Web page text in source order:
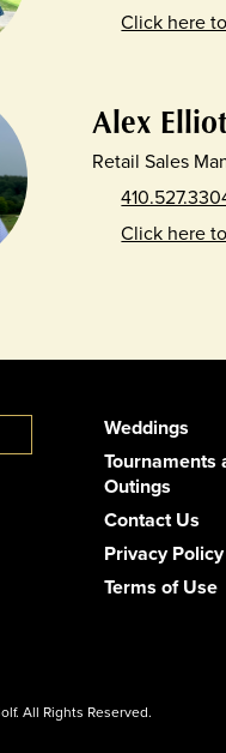
Click here
Alex
Retail Sales
Click here
Weddings
Tournaments
Outings
Contact Us
Privacy Policy
Terms of Use
All Rights Reserved.